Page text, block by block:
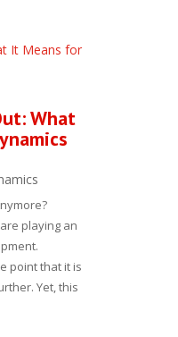
What
playing an
point that it is
Yet, this